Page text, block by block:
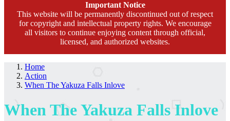
Important Notice
This website will be permanently discontinued out of respect
for copyright and intellectual property rights. We encourage
all visitors to continue enjoying content through official,
licensed, and authorized websites.
Home
Action
When The Yakuza Falls Inlove
When The Yakuza Falls Inlove